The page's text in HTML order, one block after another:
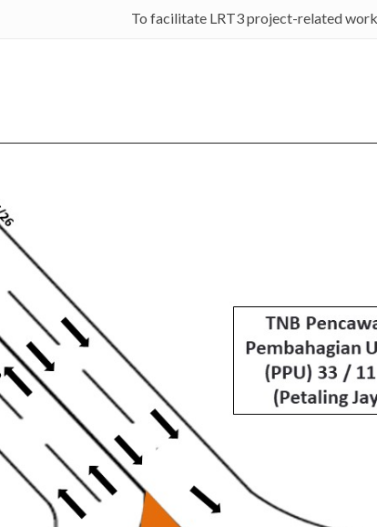
To facilitate LRT3 project-related